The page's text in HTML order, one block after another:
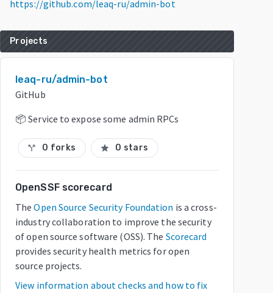
https://github.com/leaq-ru/admin-bot
Projects
leaq-ru/admin-bot
GitHub
📦 Service to expose some admin RPCs
call_split 0 forks star 0 stars
OpenSSF scorecard
The Open Source Security Foundation is a cross-
industry collaboration to improve the security
of open source software (OSS). The Scorecard
provides security health metrics for open
source projects.
View information about checks and how to fix